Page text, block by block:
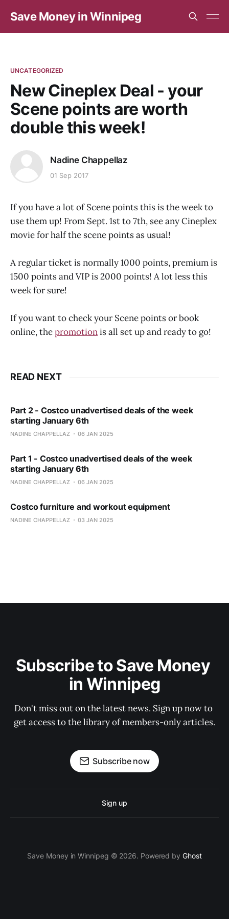
Save Money in Winnipeg
UNCATEGORIZED
New Cineplex Deal - your
Scene points are worth
double this week!
Nadine Chappellaz
01 Sep 2017
If you have a lot of Scene points this is the week to
use them up! From Sept. 1st to 7th, see any Cineplex
movie for half the scene points as usual!
A regular ticket is normally 1000 points, premium is
1500 points and VIP is 2000 points! A lot less this
week for sure!
If you want to check your Scene points or book
online, thepromotionis all set up and ready to go!
READ NEXT
Part 2 - Costco unadvertised deals of the week
starting January 6th
NADINE CHAPPELLAZ 06 JAN 2025
Part 1 - Costco unadvertised deals of the week
starting January 6th
NADINE CHAPPELLAZ 06 JAN 2025
Costco furniture and workout equipment
NADINE CHAPPELLAZ 03 JAN 2025
Subscribe to Save Money
in Winnipeg
Don't miss out on the latest news. Sign up now to
get access to the library of members-only articles.
Subscribe now
Sign up
Save Money in Winnipeg © 2026. Powered by Ghost